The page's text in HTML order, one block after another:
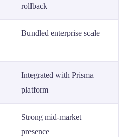
rollback
Bundled enterprise scale
Integrated with Prisma
platform
Strong mid-market
presence